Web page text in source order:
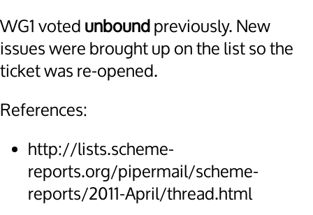
WG1 voted unboundpreviously. New
issues were brought up on the list so the
ticket was re-opened.
References:
http://lists.scheme-
reports.org/pipermail/scheme-
reports/2011-April/thread.html